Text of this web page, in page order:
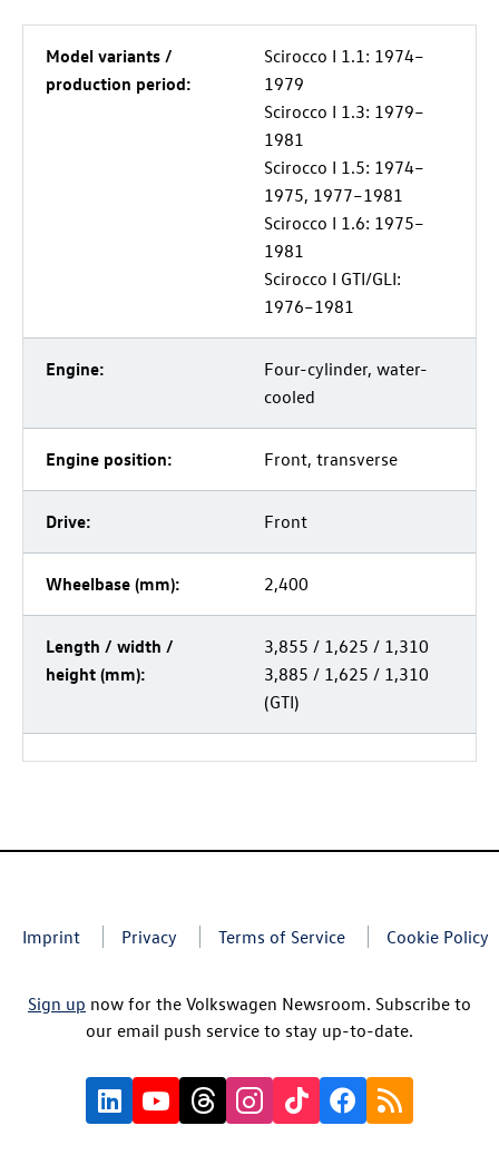
Model variants /
production period:
Scirocco I 1.1: 1974–
1979
Scirocco I 1.3: 1979–
1981
Scirocco I 1.5: 1974–
1975, 1977–1981
Scirocco I 1.6: 1975–
1981
Scirocco I GTI/GLI:
1976–1981
Engine:
Four-cylinder, water-
cooled
Engine position: Front, transverse
Drive: Front
Wheelbase (mm): 2,400
Length / width /
height (mm):
3,855 / 1,625 / 1,310
3,885 / 1,625 / 1,310
(GTI)
Imprint Privacy Terms of Service Cookie Policy
Sign up now for the Volkswagen Newsroom. Subscribe to
our email push service to stay up-to-date.